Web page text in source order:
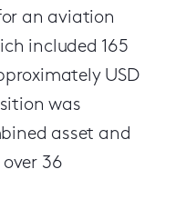
an aviation
included 165
USD
was
asset and
36